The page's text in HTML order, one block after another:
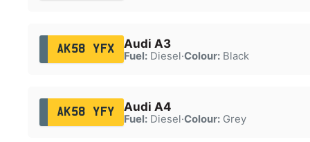
AK58 YFX Audi A3
Fuel:Diesel·Colour:Black
AK58 YFY Audi A4
Fuel:Diesel·Colour:Grey